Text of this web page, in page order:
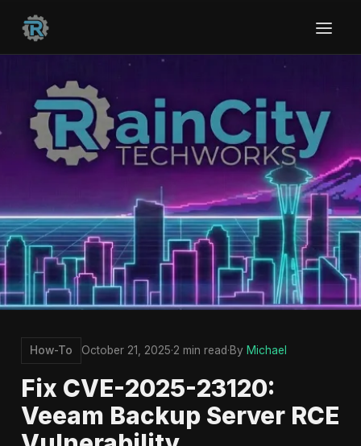
How-To October 21, 2025·2 min read·By Michael
Fix CVE-2025-23120:
Veeam Backup Server RCE